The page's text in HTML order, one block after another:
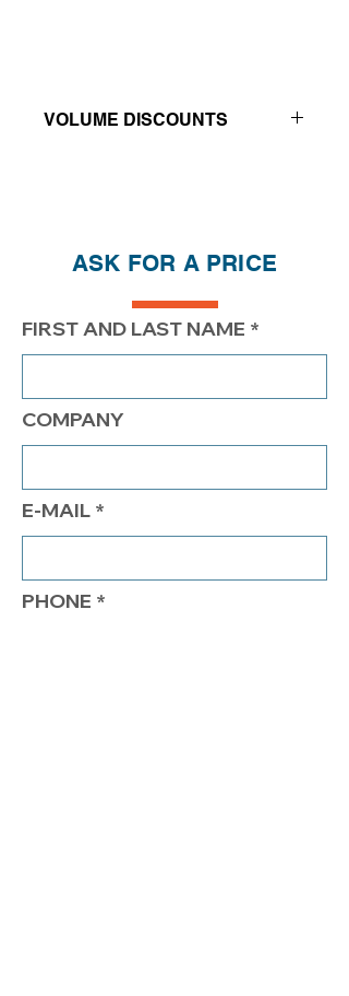
VOLUME DISCOUNTS
PRICE $182.00 $132.00
ASK FOR A PRICE
FIRST AND LAST NAME
COMPANY
E-MAIL
PHONE